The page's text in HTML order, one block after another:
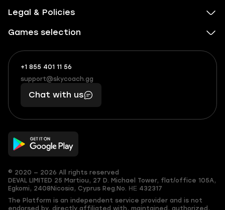
Legal & Policies
Games selection
+1 855 401 11 56
+1
(855)
401
56
What
boosts
you,
makes
you
support@skycoach.gg
support@skycoach.gg
Chat with us
© 2020 — 2026 All rights reserved
DEVAL LIMITED 25 Martiou, 27 D. Michael Tower, flat/office 105A,
Egkomi, 2408 Nicosia, Cyprus Reg.No. ΗΕ 432317
The Platform is an independent service provider and is not
endorsed by, directly affiliated with, maintained, authorized,